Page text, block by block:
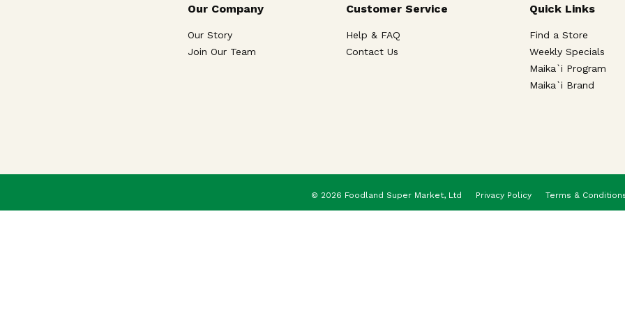
Our Company
Our Story
Join Our Team
Customer Service
Help & FAQ
Contact Us
Quick Links
Find a Store
Weekly Specials
Maika`i Program
Maika`i Brand
Privacy Policy Terms &
© 2026 Foodland Super Market, Ltd